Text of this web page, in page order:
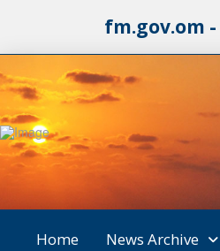
fm.gov.om
Home News Archive